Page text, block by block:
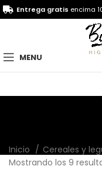
MENU
Inicio Cereales y
Mostrando los 9
Entrega gratis encima